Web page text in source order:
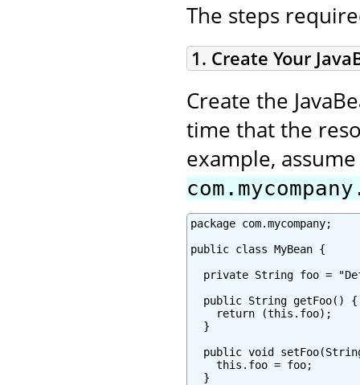
The steps
1. Create Your
Create the
time that the
example,
package com.mycompany;
public class MyBean {
private String foo =
  public String getFoo() {
    return (this.foo);
  }
public void
    this.foo = foo;
  }